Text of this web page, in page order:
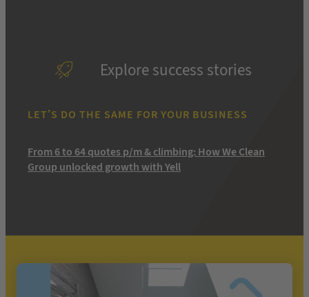
Explore success stories
LET’S DO THE SAME FOR YOUR BUSINESS
From 6 to 64 quotes p/m & climbing: How We Clean
Group unlocked growth with Yell